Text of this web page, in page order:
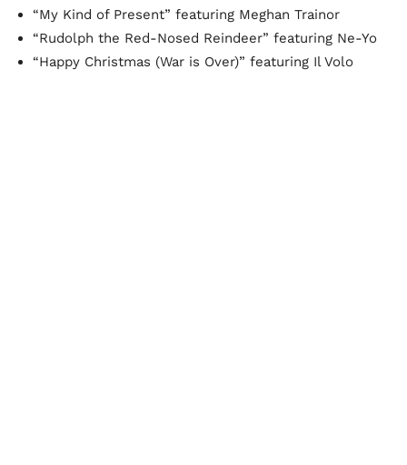
“My Kind of Present” featuring Meghan Trainor
“Rudolph the Red-Nosed Reindeer” featuring Ne-Yo
“Happy Christmas (War is Over)” featuring Il Volo